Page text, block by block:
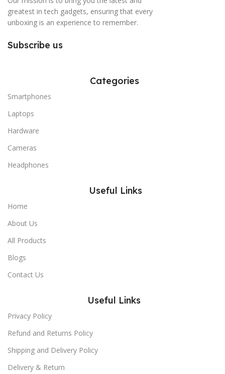
greatest in tech gadgets, ensuring that every
unboxing is an experience to remember.
Subscribe us
Categories
Smartphones
Laptops
Hardware
Cameras
Headphones
Useful Links
Home
About Us
All Products
Blogs
Contact Us
Useful Links
Privacy Policy
Refund and Returns Policy
Shipping and Delivery Policy
Delivery & Return